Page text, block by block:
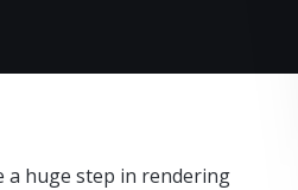
a huge step in rendering